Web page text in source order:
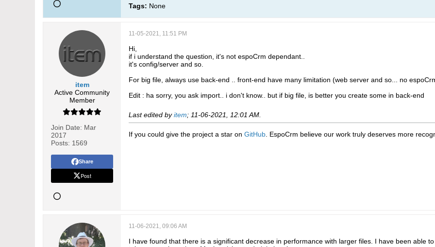
Tags: None
item
Active Community
Member
Join Date: Mar
2017
Posts: 1569
Share
Post
11-05-2021, 11:51 PM
Hi,
if i understand the question, it's not espoCrm dependant..
it's config/server and so.
For big file, always use back-end .. front-end have many limitation (web server and so... no
Edit : ha sorry, you ask import.. i don't know.. but if big file, is better you create some in back-end
Last edited byitem; 11-06-2021, 12:01 AM
If you could give the project a star on GitHub . EspoCrm believe our work truly deserves more
11-06-2021, 09:06 AM
I have found that there is a significant decrease in performance with larger files. I have been able